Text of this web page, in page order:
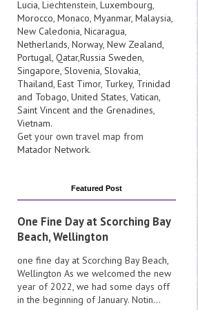
Lucia, Liechtenstein, Luxembourg,
Morocco, Monaco, Myanmar, Malaysia,
New Caledonia, Nicaragua,
Netherlands, Norway, New Zealand,
Portugal, Qatar,Russia Sweden,
Singapore, Slovenia, Slovakia,
Thailand, East Timor, Turkey, Trinidad
and Tobago, United States, Vatican,
Saint Vincent and the Grenadines,
Vietnam.
Get your own travel map from
Matador Network.
Featured Post
One Fine Day at Scorching Bay
Beach, Wellington
one fine day at Scorching Bay Beach,
Wellington As we welcomed the new
year of 2022, we had some days off
in the beginning of January. Notin...